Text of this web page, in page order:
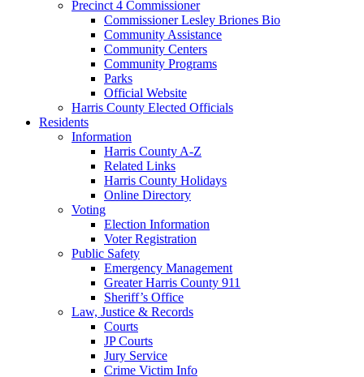
Precinct 4 Commissioner
Commissioner Lesley Briones Bio
Community Assistance
Community Centers
Community Programs
Parks
Official Website
Harris County Elected Officials
Residents
Information
Harris County A-Z
Related Links
Harris County Holidays
Online Directory
Voting
Election Information
Voter Registration
Public Safety
Emergency Management
Greater Harris County 911
Sheriff’s Office
Law, Justice & Records
Courts
JP Courts
Jury Service
Crime Victim Info